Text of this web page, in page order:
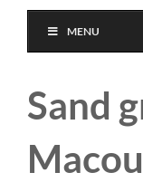
MENU
Sand